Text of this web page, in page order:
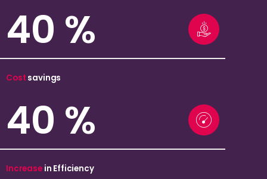
40 %
Cost savings
40 %
Increase in Efficiency